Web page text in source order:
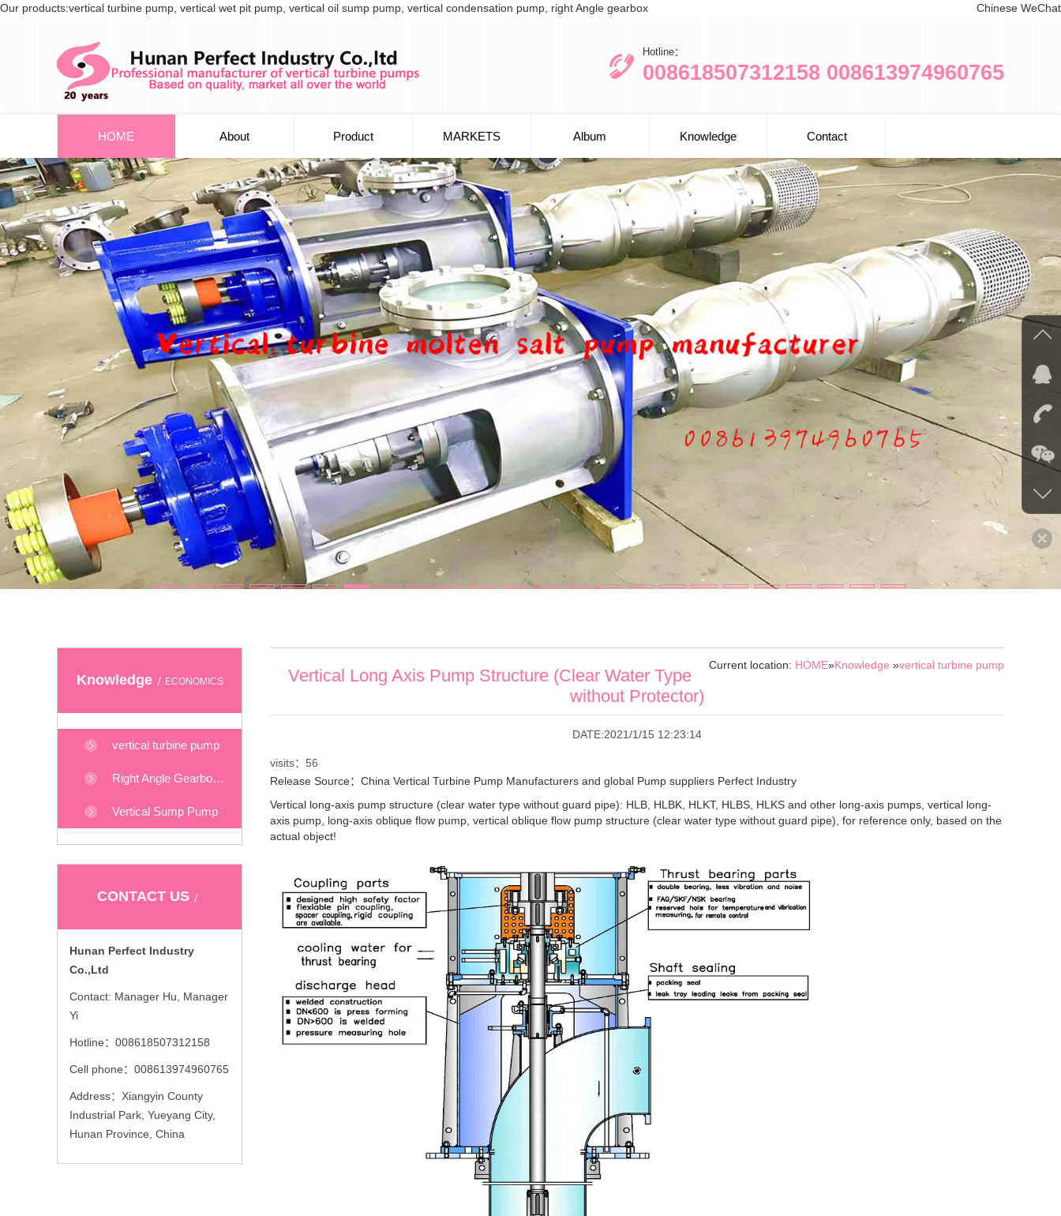
Our products:vertical turbine pump, vertical wet pit pump, vertical oil sump pump, vertical condensation pump, right Angle gearbox Chinese WeChat
Hotline：
008618507312158 008613974960765
HOME About Product MARKETS Album Knowledge Contact
Knowledge ECONOMICS
vertical turbine pump
Right Angle Gearboxes
Vertical Sump Pump
CONTACT US
Hunan Perfect Industry
Co.,Ltd
Contact: Manager Hu, Manager
Yi
Hotline：008618507312158
Cell phone：008613974960765
Address：Xiangyin County
Industrial Park, Yueyang City,
Hunan Province, China
Current location: HOME»Knowledge »vertical turbine pump
Vertical Long Axis Pump Structure (Clear Water Type
without Protector)
DATE:2021/1/15 12:23:14
visits： 56
Release Source：China Vertical Turbine Pump Manufacturers and global Pump suppliers Perfect Industry
Vertical long-axis pump structure (clear water type without guard pipe): HLB, HLBK, HLKT, HLBS, HLKS and other long-axis pumps, vertical long-
axis pump, long-axis oblique flow pump, vertical oblique flow pump structure (clear water type without guard pipe), for reference only, based on the
actual object!